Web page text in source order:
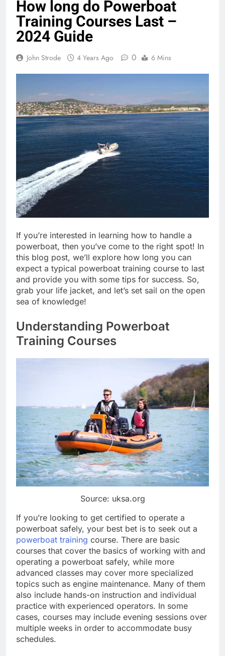
How long do Powerboat
Training Courses Last –
2024 Guide
John Strode 4 Years Ago 0 6 Mins
If you’re interested in learning how to handle a
powerboat, then you’ve come to the right spot! In
this blog post, we’ll explore how long you can
expect a typical powerboat training course to last
and provide you with some tips for success. So,
grab your life jacket, and let’s set sail on the open
sea of knowledge!
Understanding Powerboat
Training Courses
Source: uksa.org
If you’re looking to get certified to operate a
powerboat safely, your best bet is to seek out a
powerboat training course. There are basic
courses that cover the basics of working with and
operating a powerboat safely, while more
advanced classes may cover more specialized
topics such as engine maintenance. Many of them
also include hands-on instruction and individual
practice with experienced operators. In some
cases, courses may include evening sessions over
multiple weeks in order to accommodate busy
schedules.